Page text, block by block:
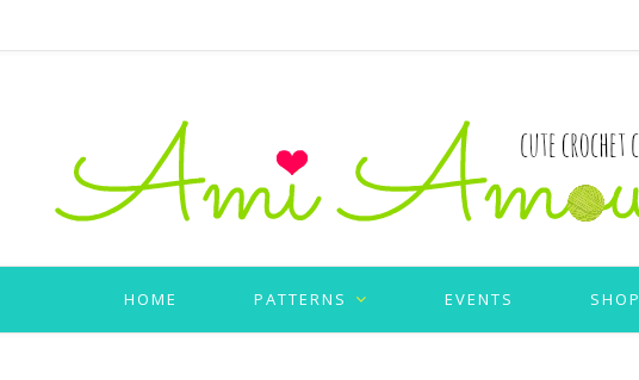
HOME PATTERNS EVENTS SHOP